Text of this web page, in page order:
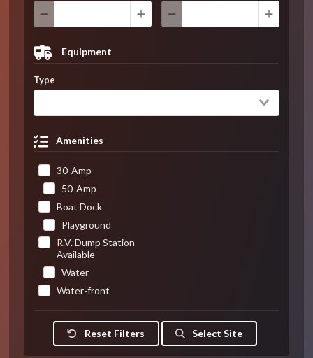
Equipment
Type
Amenities
30-Amp
50-Amp
Boat Dock
Playground
R.V. Dump Station
Available
Water
Water-front
Reset Filters Select Site